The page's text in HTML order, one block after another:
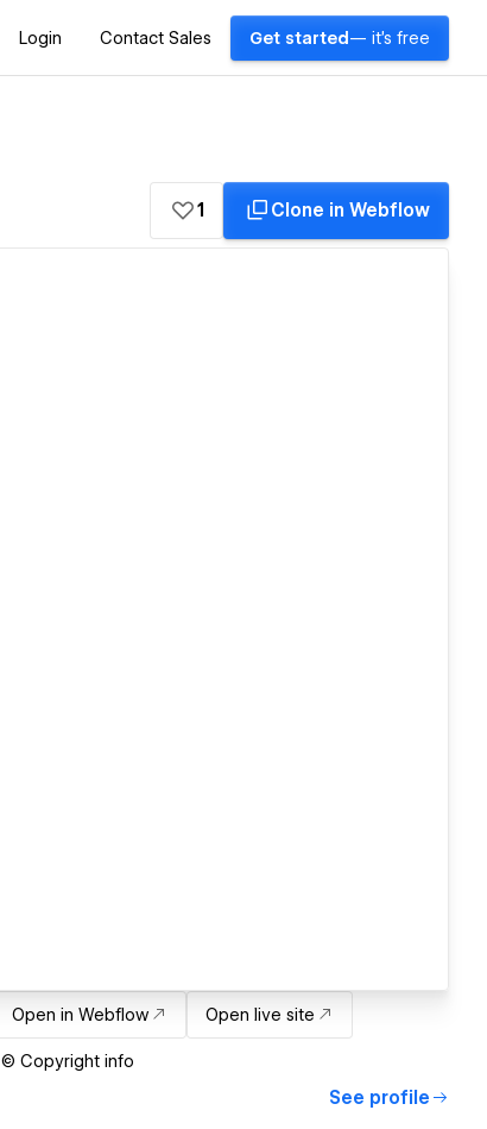
Login Contact Sales Get started — it's free
1 Clone in Webflow
Open in Webflow Open live site
© Copyright info
See profile